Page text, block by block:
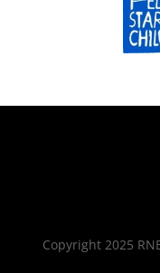
Copyright 2025